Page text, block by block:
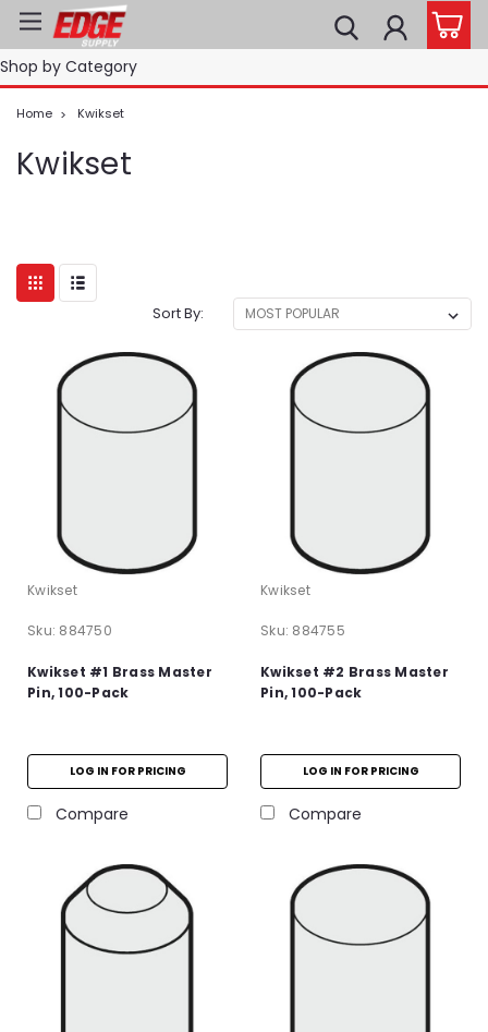
Shop by Category
Home Kwikset
Kwikset
Sort By:
Kwikset
Sku: 884750
Kwikset #1 Brass Master
Pin, 100-Pack
LOG IN FOR PRICING
Compare
Kwikset
Sku: 884755
Kwikset #2 Brass Master
Pin, 100-Pack
LOG IN FOR PRICING
Compare